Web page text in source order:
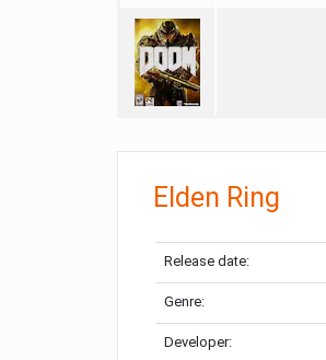
Elden Ring
Release date:
Genre:
Developer: